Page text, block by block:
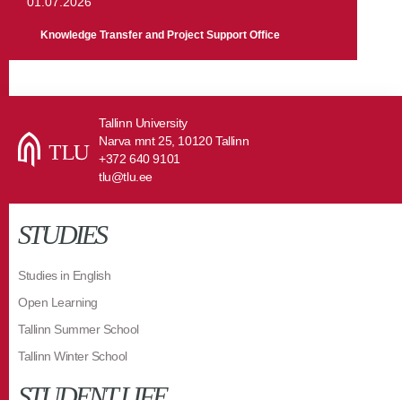
Knowledge Transfer and Project Support Office
Tallinn University
Narva mnt 25, 10120 Tallinn
+372 640 9101
tlu@tlu.ee
STUDIES
Studies in English
Open Learning
Tallinn Summer School
Tallinn Winter School